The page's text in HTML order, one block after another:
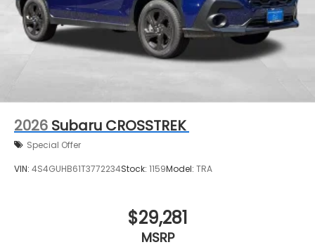
2026 Subaru CROSSTREK
Special Offer
VIN: 4S4GUHB61T3772234Stock: 1159Model: TRA
$29,281
MSRP